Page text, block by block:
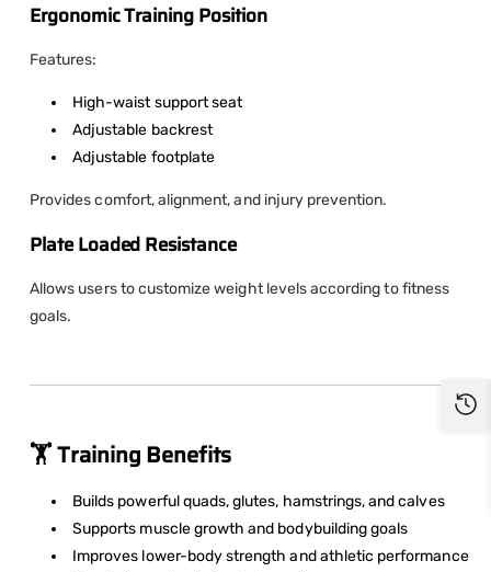
Ergonomic Training Position
Features:
High-waist support seat
Adjustable backrest
Adjustable footplate
Provides comfort, alignment, and injury prevention.
Plate Loaded Resistance
Allows users to customize weight levels according to fitness
goals.
🏋️ Training Benefits
Builds powerful quads, glutes, hamstrings, and calves
Supports muscle growth and bodybuilding goals
Improves lower-body strength and athletic performance